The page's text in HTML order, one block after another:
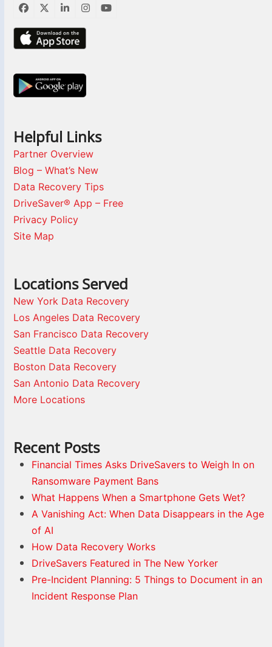
Facebook
TwitterLinkedInInstagram
YouTube
Helpful Links
Partner Overview
Blog – What’s New
Data Recovery Tips
DriveSaver® App – Free
Privacy Policy
Site Map
Locations Served
New York Data Recovery
Los Angeles Data Recovery
San Francisco Data Recovery
Seattle Data Recovery
Boston Data Recovery
San Antonio Data Recovery
More Locations
Recent Posts
Financial Times Asks DriveSavers to Weigh In on
Ransomware Payment Bans
What Happens When a Smartphone Gets Wet?
A Vanishing Act: When Data Disappears in the Age
of AI
How Data Recovery Works
DriveSavers Featured in The New Yorker
Pre-Incident Planning: 5 Things to Document in an
Incident Response Plan